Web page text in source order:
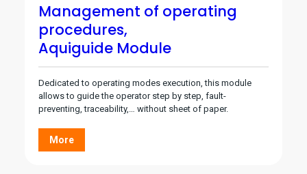
Management of operating
procedures,
Aquiguide Module
Dedicated to operating modes execution, this module
allows to guide the operator step by step, fault-
preventing, traceability,… without sheet of paper.
More